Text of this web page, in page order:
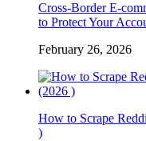
Cross-Border E-
to Protect Your
February 26, 2026
How to Scrape
)